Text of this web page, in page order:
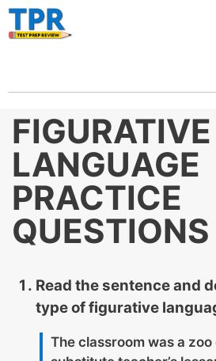
Skip
to
FIGURATIVE
LANGUAGE
PRACTICE
QUESTIONS
Read the sentence and
type of figurative
The classroom was a